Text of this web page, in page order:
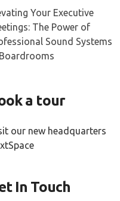
Your Executive
The Power of
Sound Systems
a tour
our new headquarters
In Touch